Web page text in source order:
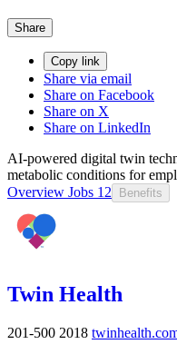
Share
Copy link
Share via email
Share on Facebook
Share on X
Share on LinkedIn
AI-powered digital twin
metabolic conditions for
Overview Jobs 12 Benefits
Twin Health
201-500 2018